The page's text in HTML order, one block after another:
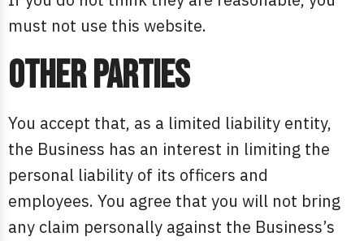
must not use this website.
Other parties
You accept that, as a limited liability entity,
the Business has an interest in limiting the
personal liability of its officers and
employees. You agree that you will not bring
any claim personally against the Business’s